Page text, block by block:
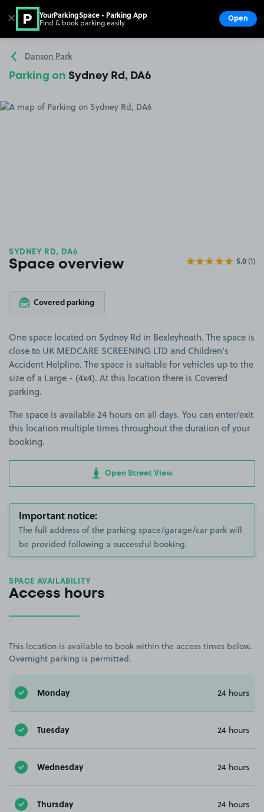
Go to the homepage
Danson Park
Parking on Sydney Rd, DA6
SYDNEY RD, DA6
Space overview 5.0(1)
Covered parking
One space located on Sydney Rd in Bexleyheath. The space is
close to UK MEDCARE SCREENING LTD and Children's
Accident Helpline. The space is suitable for vehicles up to the
size of a Large - (4x4). At this location there is Covered
parking.
The space is available 24 hours on all days. You can enter/exit
this location multiple times throughout the duration of your
booking.
Open Street View
Important notice:
The full address of the parking space/garage/car park will
be provided following a successful booking.
SPACE AVAILABILITY
Access hours
This location is available to book within the access times below.
Overnight parking is permitted.
Monday 24 hours
Tuesday 24 hours
Wednesday 24 hours
Thursday 24 hours
✕ YourParkingSpace - Parking App
Find & book parking easily Open